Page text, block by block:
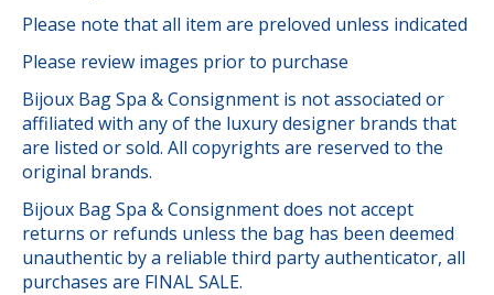
Please note that all item are preloved unless indicated
Please review images prior to purchase
Bijoux Bag Spa & Consignment is not associated or
affiliated with any of the luxury designer brands that
are listed or sold. All copyrights are reserved to the
original brands.
Bijoux Bag Spa & Consignment does not accept
returns or refunds unless the bag has been deemed
unauthentic by a reliable third party authenticator, all
purchases are FINAL SALE.